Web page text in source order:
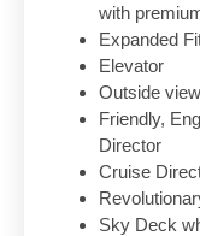
with
Expanded
Elevator
Outside
Friendly,
Director
Cruise
Sky Deck